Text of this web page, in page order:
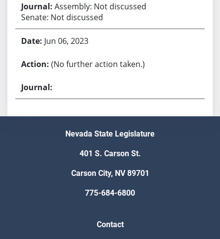
Assembly: Not discussed
Senate: Not discussed
Jun 06, 2023
(No further action taken.)
Nevada State Legislature
401 S. Carson St.
Carson City, NV 89701
775-684-6800
Contact